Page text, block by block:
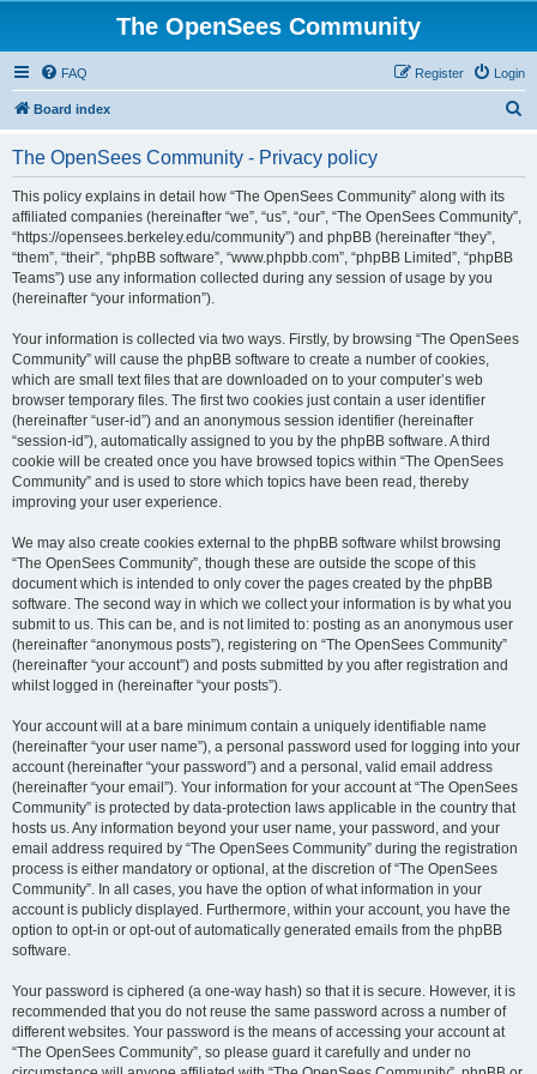
The OpenSees Community
FAQ Login
Register
Board index
The OpenSees Community - Privacy policy
This policy explains in detail how “The OpenSees Community” along with its
affiliated companies (hereinafter “we”, “us”, “our”, “The OpenSees Community”,
“https://opensees.berkeley.edu/community”) and phpBB (hereinafter “they”,
“them”, “their”, “phpBB software”, “www.phpbb.com”, “phpBB Limited”, “phpBB
Teams”) use any information collected during any session of usage by you
(hereinafter “your information”).
Your information is collected via two ways. Firstly, by browsing “The OpenSees
Community” will cause the phpBB software to create a number of cookies,
which are small text files that are downloaded on to your computer’s web
browser temporary files. The first two cookies just contain a user identifier
(hereinafter “user-id”) and an anonymous session identifier (hereinafter
“session-id”), automatically assigned to you by the phpBB software. A third
cookie will be created once you have browsed topics within “The OpenSees
Community” and is used to store which topics have been read, thereby
improving your user experience.
We may also create cookies external to the phpBB software whilst browsing
“The OpenSees Community”, though these are outside the scope of this
document which is intended to only cover the pages created by the phpBB
software. The second way in which we collect your information is by what you
submit to us. This can be, and is not limited to: posting as an anonymous user
(hereinafter “anonymous posts”), registering on “The OpenSees Community”
(hereinafter “your account”) and posts submitted by you after registration and
whilst logged in (hereinafter “your posts”).
Your account will at a bare minimum contain a uniquely identifiable name
(hereinafter “your user name”), a personal password used for logging into your
account (hereinafter “your password”) and a personal, valid email address
(hereinafter “your email”). Your information for your account at “The OpenSees
Community” is protected by data-protection laws applicable in the country that
hosts us. Any information beyond your user name, your password, and your
email address required by “The OpenSees Community” during the registration
process is either mandatory or optional, at the discretion of “The OpenSees
Community”. In all cases, you have the option of what information in your
account is publicly displayed. Furthermore, within your account, you have the
option to opt-in or opt-out of automatically generated emails from the phpBB
software.
Your password is ciphered (a one-way hash) so that it is secure. However, it is
recommended that you do not reuse the same password across a number of
different websites. Your password is the means of accessing your account at
“The OpenSees Community”, so please guard it carefully and under no